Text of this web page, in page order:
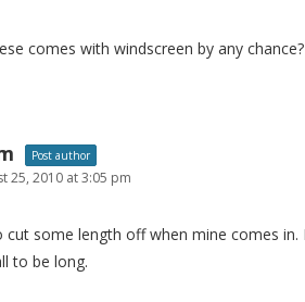
comes with windscreen by any chance?
Post author
25, 2010 at 3:05 pm
cut some length off when mine comes in.
to be long.